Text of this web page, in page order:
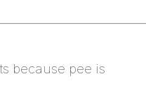
because pee is